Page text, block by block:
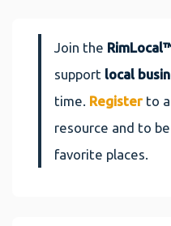
Join the
support local
time. Register to
resource and to
favorite places.